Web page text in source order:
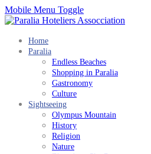
Mobile Menu Toggle
Home
Paralia
Endless Beaches
Shopping in Paralia
Gastronomy
Culture
Sightseeing
Olympus Mountain
History
Religion
Nature